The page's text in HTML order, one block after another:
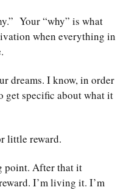
Your “why” is what
when everything in
dreams. I know, in order
get specific about what it
little reward.
point. After that it
I’m living it. I’m